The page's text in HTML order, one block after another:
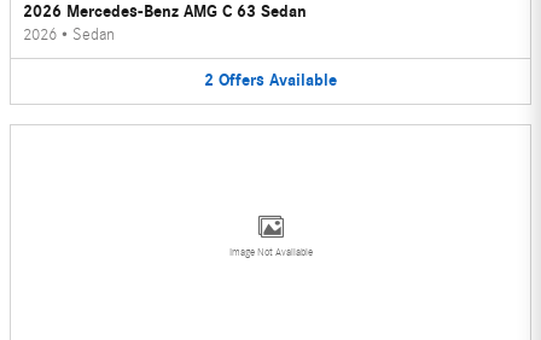
2026 Mercedes-Benz AMG C 63 Sedan
2026 • Sedan
2 Offers Available
Image Not Available